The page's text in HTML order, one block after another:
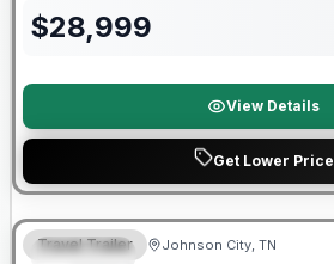
$28,999
View Details
Get Lower Price
SPECIAL
Forest River Great Getaway Sales Event
Travel Trailer Johnson City, TN